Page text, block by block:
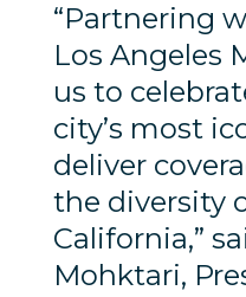
“Partnering
Los Angeles
us to
city’s most
deliver
the diversity
California,”
Mohktari,